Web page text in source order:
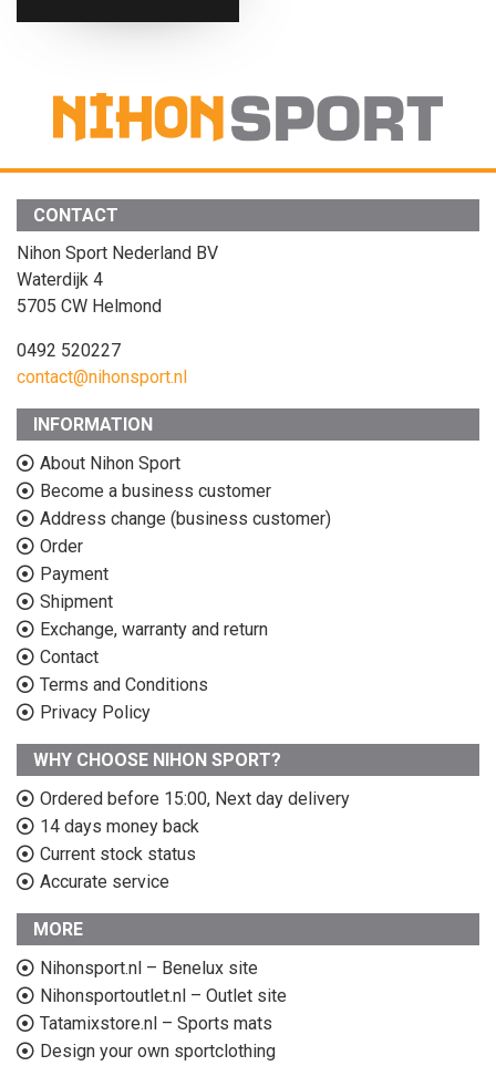
CONTACT
Nihon Sport Nederland BV
Waterdijk 4
5705 CW Helmond
0492 520227
contact@nihonsport.nl
INFORMATION
About Nihon Sport
Become a business customer
Address change (business customer)
Order
Payment
Shipment
Exchange, warranty and return
Contact
Terms and Conditions
Privacy Policy
WHY CHOOSE NIHON SPORT?
Ordered before 15:00, Next day delivery
14 days money back
Current stock status
Accurate service
MORE
Nihonsport.nl – Benelux site
Nihonsportoutlet.nl – Outlet site
Tatamixstore.nl – Sports mats
Design your own sportclothing